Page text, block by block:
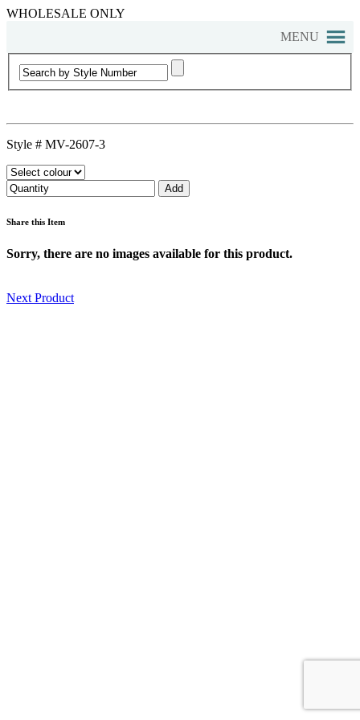
WHOLESALE ONLY
MENU
Style # MV-2607-3
Share this Item
Sorry, there are no images available for this product.
Next Product